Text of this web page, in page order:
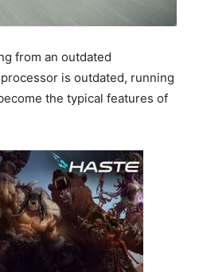
from an outdated
is outdated, running
the typical features of